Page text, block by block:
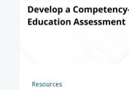
Resources